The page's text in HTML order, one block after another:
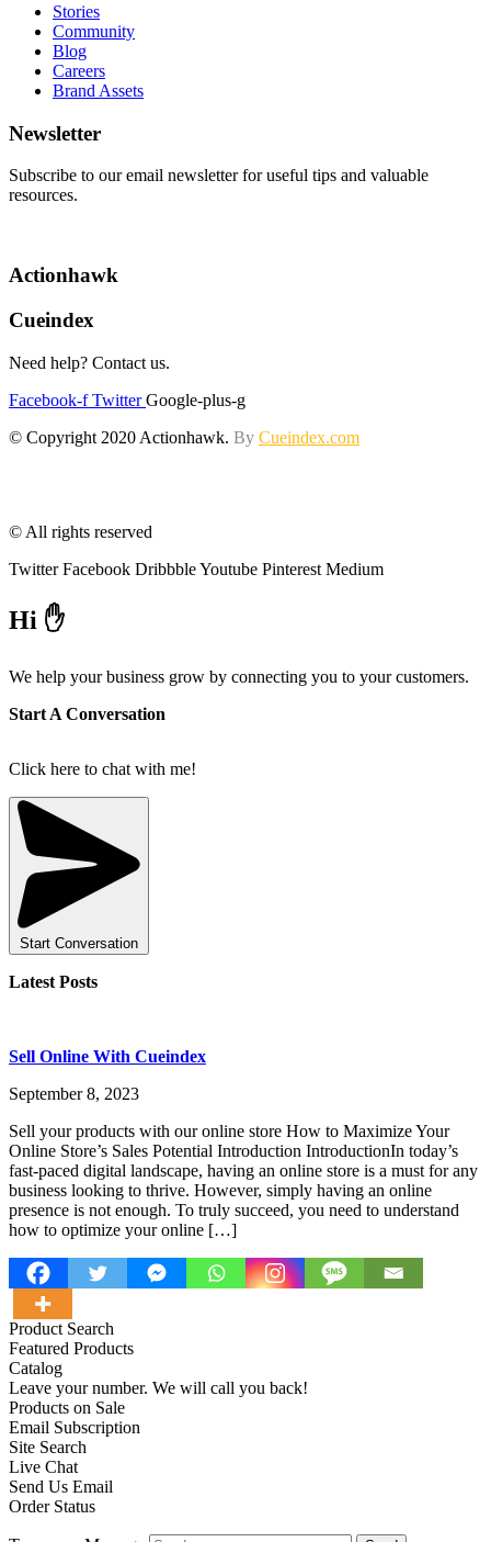
Stories
Community
Blog
Careers
Brand Assets
Newsletter
Subscribe to our email newsletter for useful tips and valuable
resources.
Actionhawk
Cueindex
Need help? Contact us.
Facebook-f Twitter Google-plus-g
© Copyright 2020 Actionhawk. By Cueindex.com
© All rights reserved
Twitter Facebook DribbbleYoutube Pinterest Medium
Hi ✋
We help your business grow by connecting you to your customers.
Start A Conversation
Click here to chat with me!
Start Conversation
Latest Posts
Sell Online With Cueindex
September 8, 2023
Sell your products with our online store How to Maximize Your
Online Store’s Sales Potential Introduction IntroductionIn today’s
fast-paced digital landscape, having an online store is a must for any
business looking to thrive. However, simply having an online
presence is not enough. To truly succeed, you need to understand
how to optimize your online […]
Product Search
Featured Products
Catalog
Leave your number. We will call you back!
Products on Sale
Email Subscription
Site Search
Live Chat
Send Us Email
Order Status